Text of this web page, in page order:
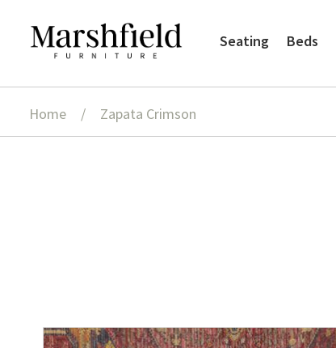
Skip
Skip
Seating Beds
Home / Zapata Crimson